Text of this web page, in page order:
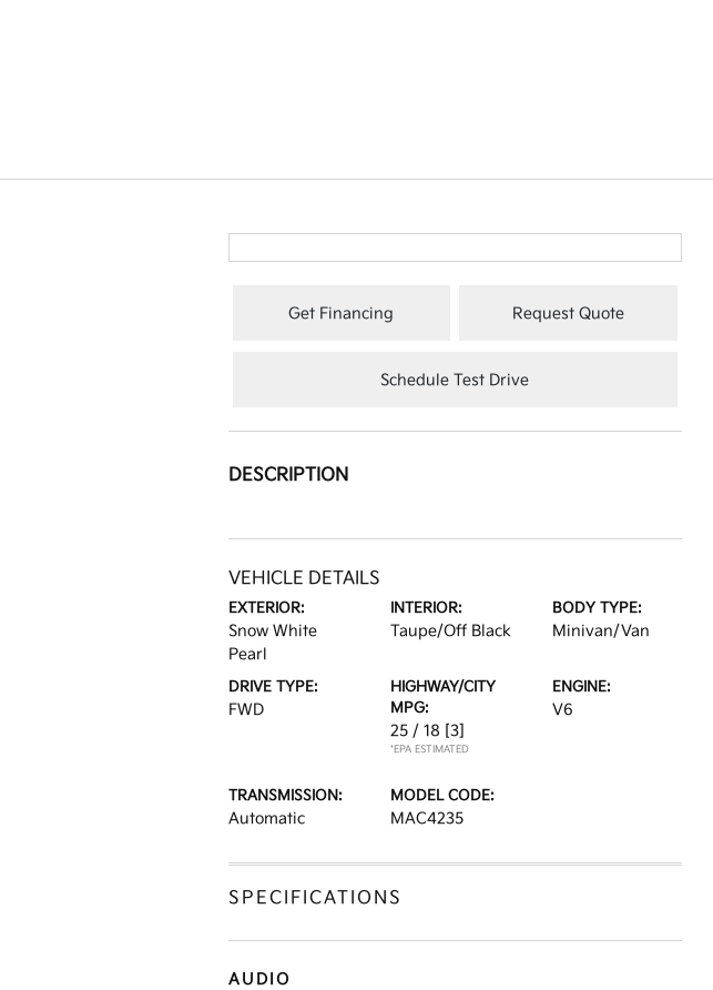
Get Financing Request Quote
Schedule Test Drive
DESCRIPTION
VEHICLE DETAILS
EXTERIOR:
Snow White
Pearl
INTERIOR:
Taupe/Off Black
BODY TYPE:
Minivan/Van
DRIVE TYPE:
FWD
HIGHWAY/CITY
MPG:
25 / 18 [3]
*EPA ESTIMATED
ENGINE:
V6
TRANSMISSION:
Automatic
MODEL CODE:
MAC4235
SPECIFICATIONS
AUDIO